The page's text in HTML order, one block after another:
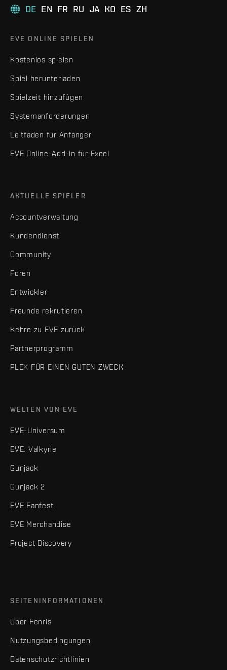
DE EN FR RU JA KO ES ZH
EVE ONLINE SPIELEN
Kostenlos spielen
Spiel herunterladen
Spielzeit hinzufügen
Systemanforderungen
Leitfaden für Anfänger
EVE Online-Add-in für Excel
AKTUELLE SPIELER
Accountverwaltung
Kundendienst
Community
Foren
Entwickler
Freunde rekrutieren
Kehre zu EVE zurück
Partnerprogramm
PLEX FÜR EINEN GUTEN ZWECK
WELTEN VON EVE
EVE-Universum
EVE: Valkyrie
Gunjack
Gunjack 2
EVE Fanfest
EVE Merchandise
Project Discovery
SEITENINFORMATIONEN
Über Fenris
Nutzungsbedingungen
Datenschutzrichtlinien